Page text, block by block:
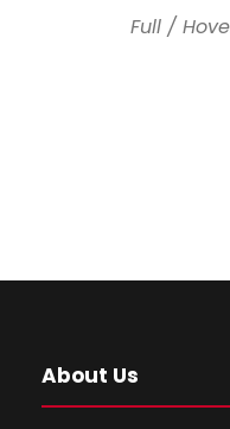
Full /
About Us